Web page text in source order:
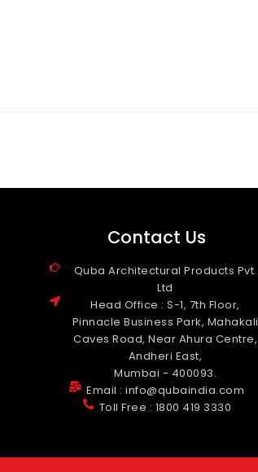
Contact Us
Quba Architectural Products Pvt.
Ltd
Head Office : S-1, 7th Floor,
Pinnacle Business Park, Mahakali
Caves Road, Near Ahura Centre,
Andheri East,
Mumbai - 400093.
Email : info@qubaindia.com
Toll Free : 1800 419 3330